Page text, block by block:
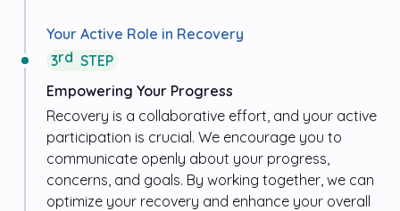
Your Active Role in Recovery
3rd STEP
Empowering Your Progress
Recovery is a collaborative effort, and your active
participation is crucial. We encourage you to
communicate openly about your progress,
concerns, and goals. By working together, we can
optimize your recovery and enhance your overall